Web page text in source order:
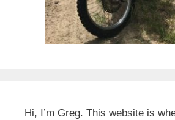
Hi, I’m Greg. This website is